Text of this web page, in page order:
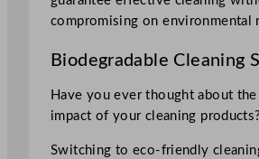
compromising on environmental
Biodegradable Cleaning
Have you ever thought about the
impact of your cleaning products?
Switching to eco-friendly